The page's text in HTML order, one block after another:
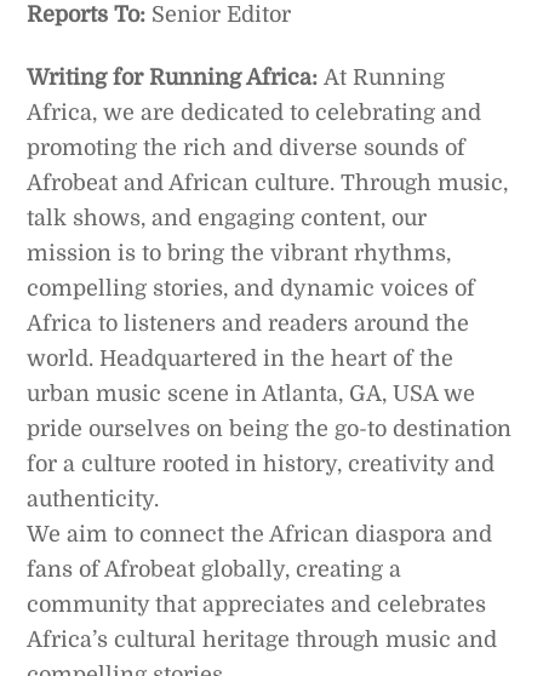
Reports To: Senior Editor
Writing for Running Africa: At Running
Africa, we are dedicated to celebrating and
promoting the rich and diverse sounds of
Afrobeat and African culture. Through music,
talk shows, and engaging content, our
mission is to bring the vibrant rhythms,
compelling stories, and dynamic voices of
Africa to listeners and readers around the
world. Headquartered in the heart of the
urban music scene in Atlanta, GA, USA we
pride ourselves on being the go-to destination
for a culture rooted in history, creativity and
authenticity.
We aim to connect the African diaspora and
fans of Afrobeat globally, creating a
community that appreciates and celebrates
Africa’s cultural heritage through music and